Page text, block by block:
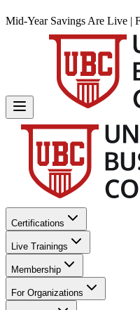
Mid-Year Savings Are Live |
Certifications
Live Trainings
Membership
For Organizations